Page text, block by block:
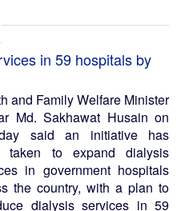
in 59 hospitals by
and Family Welfare Minister
Md. Sakhawat Husain on
said an initiative has
taken to expand dialysis
in government hospitals
the country, with a plan to
dialysis services in 59